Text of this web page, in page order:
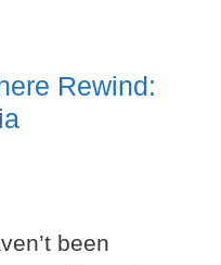
Rewind:
been